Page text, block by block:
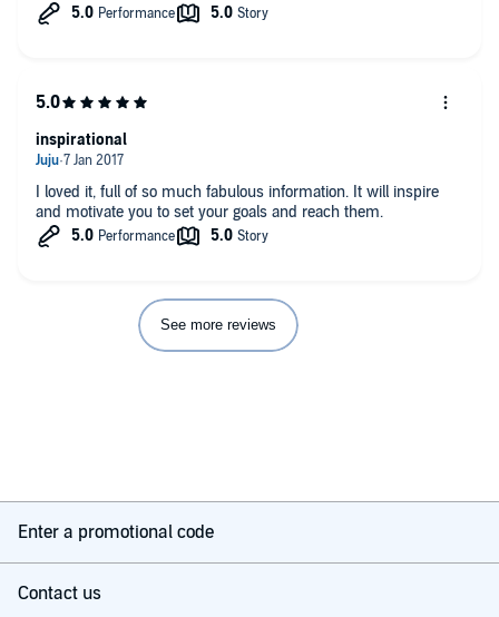
I loved it, full of so much fabulous information. It will inspire
and motivate you to set your goals and reach them.
inspirational
See more reviews
Enter a promotional code
Contact us